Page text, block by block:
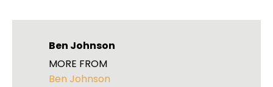
Ben Johnson
MORE FROM
Ben Johnson